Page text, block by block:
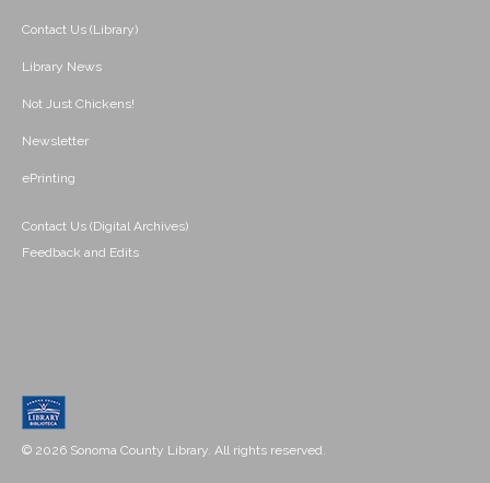
Contact Us (Library)
Library News
Not Just Chickens!
Newsletter
ePrinting
Contact Us (Digital Archives)
Feedback and Edits
© 2026 Sonoma County Library. All rights reserved.